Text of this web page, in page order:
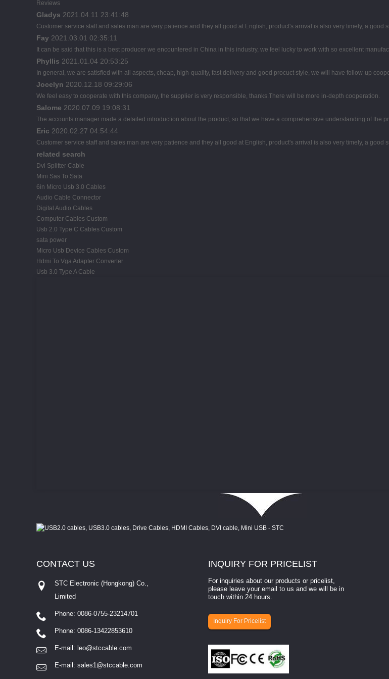
Reviews
Gladys 2021.04.11 23:41:48
Customer service staff and sales man are very patience and they all good at English, product's arrival is also very timely, a good
Fay 2021.03.01 02:35:11
It can be said that this is a best producer we encountered in China in this industry, we feel lucky to work with so excellent
Phyllis 2021.01.04 20:53:25
In general, we are satisfied with all aspects, cheap, high-quality, fast delivery and good procuct style, we will have follow-up
Jocelyn 2020.12.18 09:29:06
We feel easy to cooperate with this company, the supplier is very responsible, thanks.There will be more in-depth cooperation.
Salome 2020.07.09 19:08:31
The accounts manager made a detailed introduction about the product, so that we have a comprehensive understanding of the
Eric 2020.02.27 04:54:44
Customer service staff and sales man are very patience and they all good at English, product's arrival is also very timely, a good
related search
Dvi Splitter Cable
Mini Sas To Sata
6in Micro Usb 3.0 Cables
Audio Cable Connector
Digital Audio Cables
Computer Cables Custom
Usb 2.0 Type C Cables Custom
sata power
Micro Usb Device Cables Custom
Hdmi To Vga Adapter Converter
Usb 3.0 Type A Cable
INQUIRY FOR PRICELIST
For inquiries about our products or pricelist,
please leave your email to us and we will be in
touch within 24 hours.
Inquiry For Pricelist
CONTACT US
STC Electronic (Hongkong) Co.,
Limited
Phone: 0086-0755-23214701
Phone: 0086-13422853610
E-mail: leo@stccable.com
E-mail: sales1@stccable.com
How to select a camera for mach...
How to select a camera for machine vision?
involves eva...